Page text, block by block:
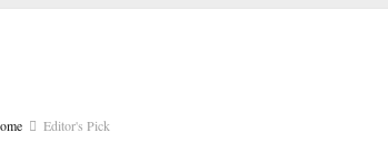
Editor's Pick